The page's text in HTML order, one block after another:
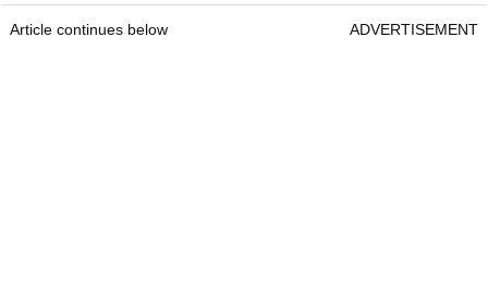
Article continues below ADVERTISEMENT